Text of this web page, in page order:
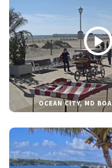
OCEAN CITY, MD